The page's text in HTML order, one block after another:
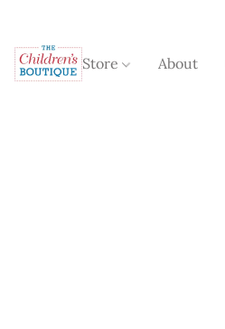
Store About